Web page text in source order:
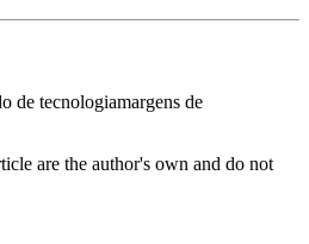
de tecnologiamargens de
are the author's own and do not